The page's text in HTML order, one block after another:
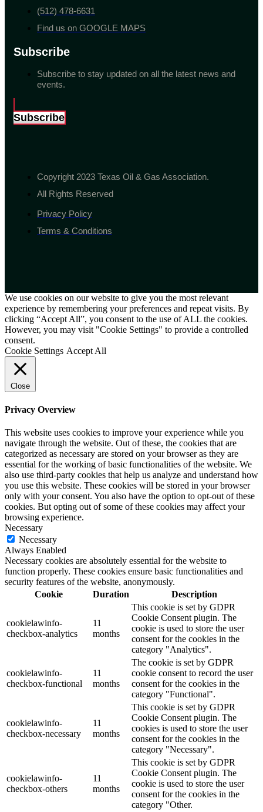
(512) 478-6631
Find us on GOOGLE MAPS
Subscribe
Subscribe to stay updated on all the latest news and
events.
Subscribe
Copyright 2023 Texas Oil & Gas Association.
All Rights Reserved
Privacy Policy
Terms & Conditions
We use cookies on our website to give you the most relevant
experience by remembering your preferences and repeat visits. By
clicking “Accept All”, you consent to the use of ALL the cookies.
However, you may visit "Cookie Settings" to provide a controlled
consent.
Cookie Settings Accept All
Close
Privacy Overview
This website uses cookies to improve your experience while you
navigate through the website. Out of these, the cookies that are
categorized as necessary are stored on your browser as they are
essential for the working of basic functionalities of the website. We
also use third-party cookies that help us analyze and understand how
you use this website. These cookies will be stored in your browser
only with your consent. You also have the option to opt-out of these
cookies. But opting out of some of these cookies may affect your
browsing experience.
Necessary
Necessary
Always Enabled
Necessary cookies are absolutely essential for the website to
function properly. These cookies ensure basic functionalities and
security features of the website, anonymously.
Cookie
Duration Description
cookielawinfo-
checkbox-analytics
11
months
This cookie is set by GDPR
Cookie Consent plugin. The
cookie is used to store the user
consent for the cookies in the
category "Analytics".
cookielawinfo-
checkbox-functional
11
months
The cookie is set by GDPR
cookie consent to record the user
consent for the cookies in the
category "Functional".
cookielawinfo-
checkbox-necessary
11
months
This cookie is set by GDPR
Cookie Consent plugin. The
cookies is used to store the user
consent for the cookies in the
category "Necessary".
cookielawinfo-
checkbox-others
11
months
This cookie is set by GDPR
Cookie Consent plugin. The
cookie is used to store the user
consent for the cookies in the
category "Other.